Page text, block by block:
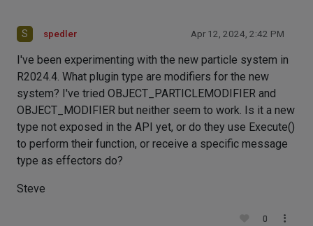
S spedler Apr 12, 2024, 2:42 PM
I've been experimenting with the new particle system in
R2024.4. What plugin type are modifiers for the new
system? I've tried OBJECT_PARTICLEMODIFIER and
OBJECT_MODIFIER but neither seem to work. Is it a new
type not exposed in the API yet, or do they use Execute()
to perform their function, or receive a specific message
type as effectors do?
Steve
0